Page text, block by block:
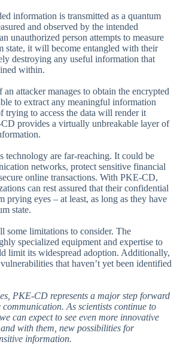
information is transmitted as a quantum
and observed by the intended
unauthorized person attempts to measure
state, it will become entangled with their
destroying any useful information that
within.
attacker manages to obtain the encrypted
to extract any meaningful information
trying to access the data will render it
provides a virtually unbreakable layer of
technology are far-reaching. It could be
networks, protect sensitive financial
online transactions. With PKE-CD,
can rest assured that their confidential
prying eyes – at least, as long as they have
state.
some limitations to consider. The
specialized equipment and expertise to
limit its widespread adoption. Additionally,
that haven’t yet been identified
PKE-CD represents a major step forward
communication. As scientists continue to
can expect to see even more innovative
with them, new possibilities for
information.